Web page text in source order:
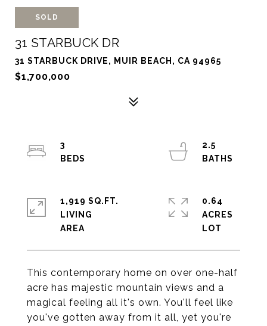
SOLD
31 STARBUCK DR
31 STARBUCK DRIVE, MUIR BEACH, CA 94965
$1,700,000
This contemporary home on over one-half
acre has majestic mountain views and a
magical feeling all it's own. You'll feel like
you've gotten away from it all, yet you're
3
2.5
1,919 SQ.FT.
LIVING
0.64
ACRES